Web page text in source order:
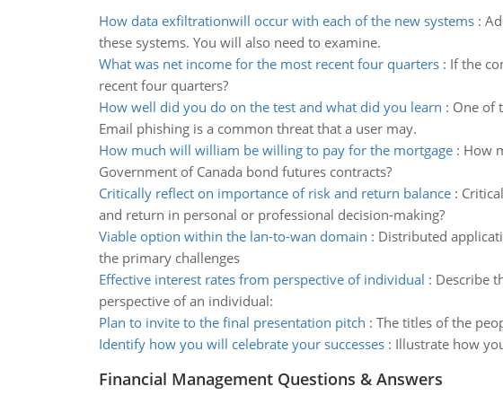
How data exfiltrationwill occur with each of the new systems:
these systems. You will also need to examine.
What was net income for the most recent four quarters: If the
recent four quarters?
How well did you do on the test and what did you learn : One of
Email phishing is a common threat that a user may.
How much will william be willing to pay for the mortgage: How
Government of Canada bond futures contracts?
Critically reflect on importance of risk and return balance:
and return in personal or professional decision-making?
Viable option within the lan-to-wan domain : Distributed
the primary challenges
Effective interest rates from perspective of individual : Describe
perspective of an individual:
Plan to invite to the final presentation pitch : The titles of the
Identify how you will celebrate your successes: Illustrate how
Financial Management Questions & Answers